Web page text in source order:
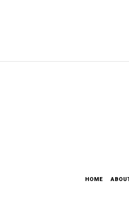
HOME